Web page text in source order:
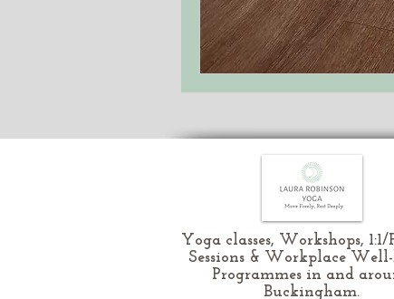
Yoga classes, Workshops,
Sessions & Workplace
Programmes in and
Buckingham.